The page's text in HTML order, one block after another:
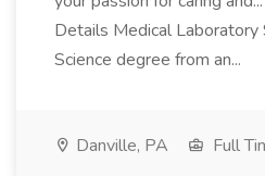
Details Medical Laboratory
Science degree from an...
Danville, PA Full